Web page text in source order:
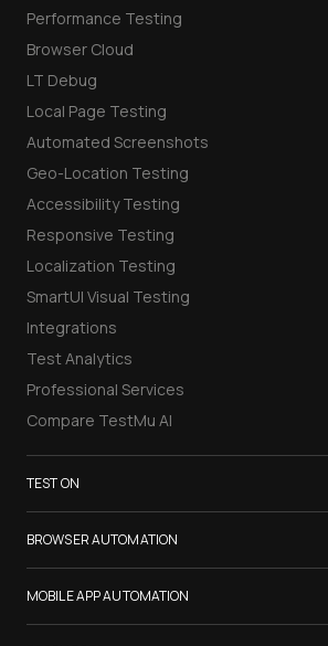
Performance Testing
Browser Cloud
LT Debug
Local Page Testing
Automated Screenshots
Geo-Location Testing
Accessibility Testing
Responsive Testing
Localization Testing
SmartUI Visual Testing
Integrations
Test Analytics
Professional Services
Compare TestMu AI
TEST ON
Samsung Galaxy S26
iPhone 17
List of Browsers
List of Real Devices
BROWSER AUTOMATION
Selenium Testing
Selenium Grid
MOBILE APP AUTOMATION